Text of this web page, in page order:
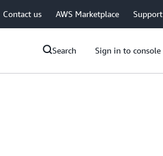
Contact us AWS Marketplace Support
Search Sign in to console